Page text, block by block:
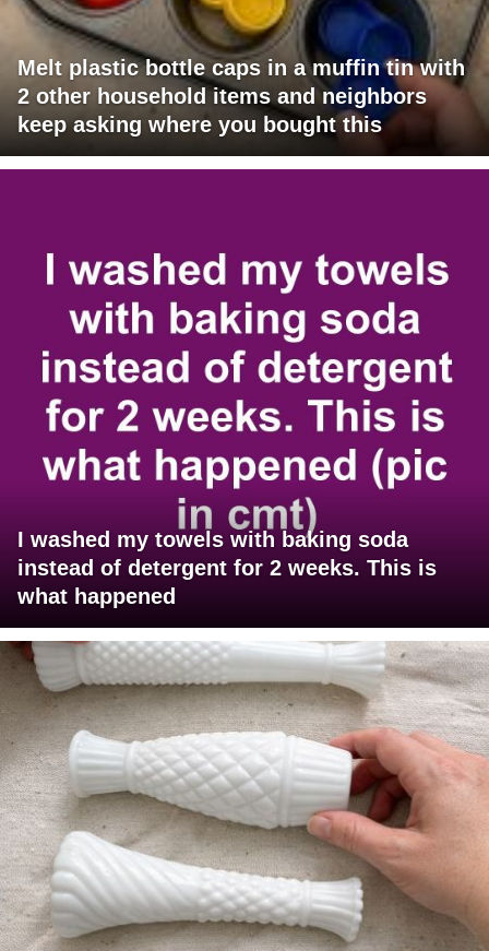
Melt plastic bottle caps in a muffin tin with
2 other household items and neighbors
keep asking where you bought this
I washed my towels with baking soda
instead of detergent for 2 weeks. This is
what happened